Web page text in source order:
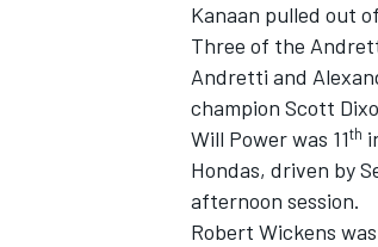
IMSA
Kanaan pulled out
Three of the
Andretti and
champion Scott
Will Power was 11th
Hondas, driven by
afternoon session.
Robert Wickens